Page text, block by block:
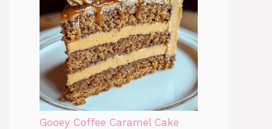
Gooey Coffee Caramel Cake